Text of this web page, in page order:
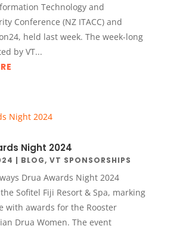
Technology and
Conference (NZ ITACC) and
held last week. The week-long
by VT...
Night 2024
| BLOG, VT SPONSORSHIPS
Drua Awards Night 2024
Sofitel Fiji Resort & Spa, marking
with awards for the Rooster
Drua Women. The event